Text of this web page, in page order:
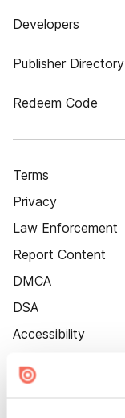
Developers
Publisher Directory
Redeem Code
Terms
Privacy
Law Enforcement
Report Content
DMCA
DSA
Accessibility